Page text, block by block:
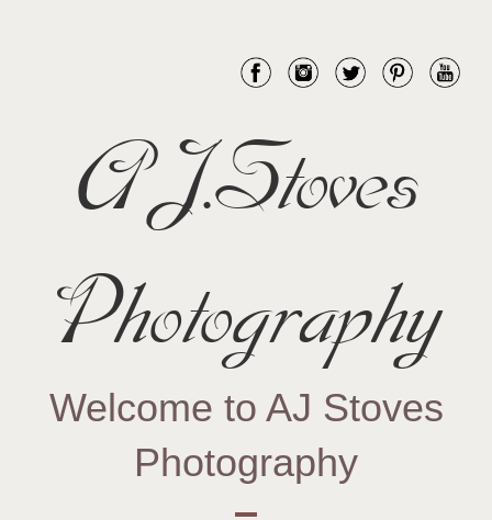
AJ.Stoves
Photography
Welcome to AJ Stoves
Photography